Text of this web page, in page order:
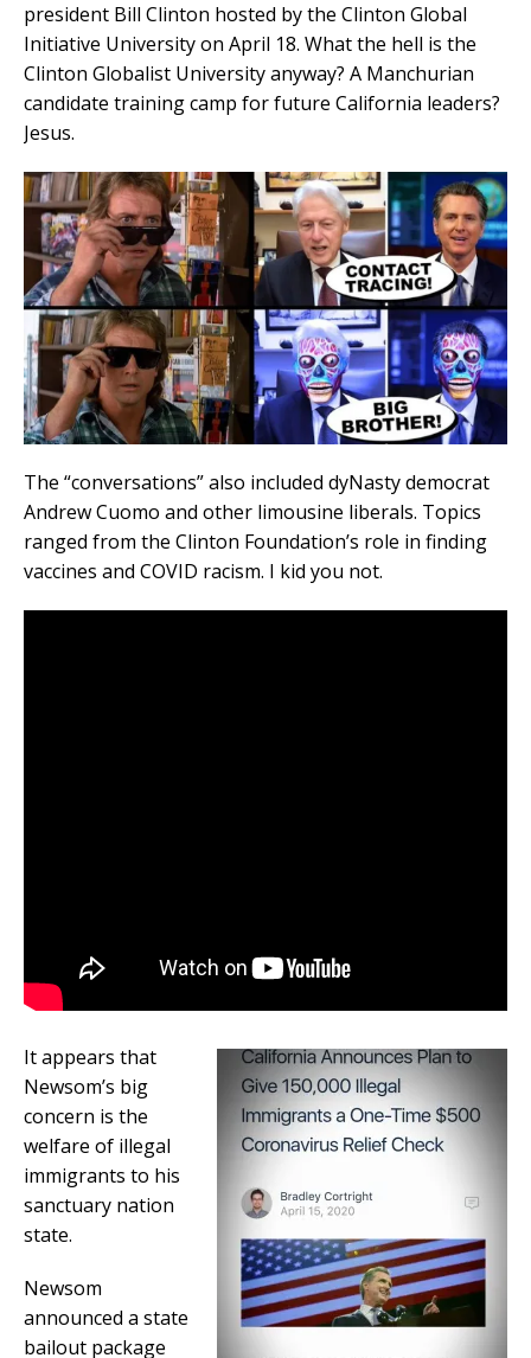
president Bill Clinton hosted by the Clinton Global
Initiative University on April 18. What the hell is the
Clinton Globalist University anyway? A Manchurian
candidate training camp for future California leaders?
Jesus.
The “conversations” also included dyNasty democrat
Andrew Cuomo and other limousine liberals. Topics
ranged from the Clinton Foundation’s role in finding
vaccines and COVID racism. I kid you not.
It appears that
Newsom’s big
concern is the
welfare of illegal
immigrants to his
sanctuary nation
state.
Newsom
announced a state
bailout package